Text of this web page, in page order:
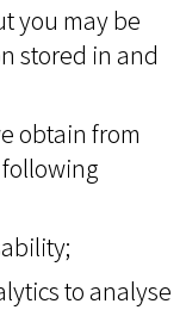
you may be
stored in and
obtain from
to analyse